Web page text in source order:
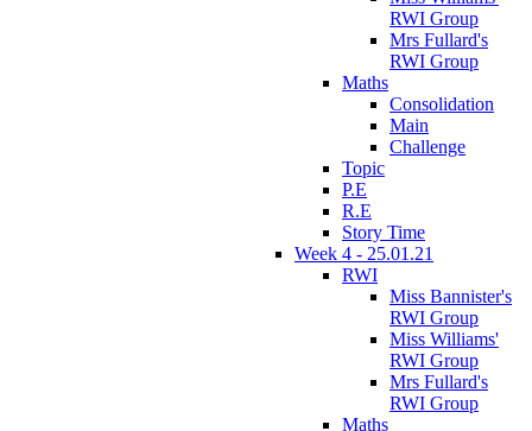
RWI Group
Mrs Fullard's
RWI Group
Maths
Consolidation
Main
Challenge
Topic
P.E
R.E
Story Time
Week 4 - 25.01.21
RWI
Miss Bannister's
RWI Group
Miss Williams'
RWI Group
Mrs Fullard's
RWI Group
Maths